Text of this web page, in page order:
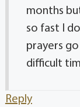
months
so fast I
prayers
difficult
Reply